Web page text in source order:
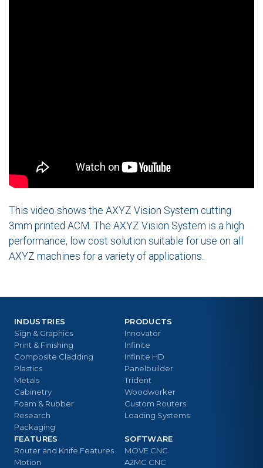
This video shows the AXYZ Vision System cutting
3mm printed ACM. The AXYZ Vision System is a high
performance, low cost solution suitable for use on all
AXYZ machines for a variety of applications.
PRODUCTS
Innovator
Infinite
Infinite HD
Panelbuilder
Trident
Woodworker
Custom Routers
Loading Systems
INDUSTRIES
Sign & Graphics
Print & Finishing
Composite Cladding
Plastics
Metals
Cabinetry
Foam & Rubber
Research
Packaging
FEATURES
Router and Knife Features
Motion
SOFTWARE
MOVE CNC
A2MC CNC